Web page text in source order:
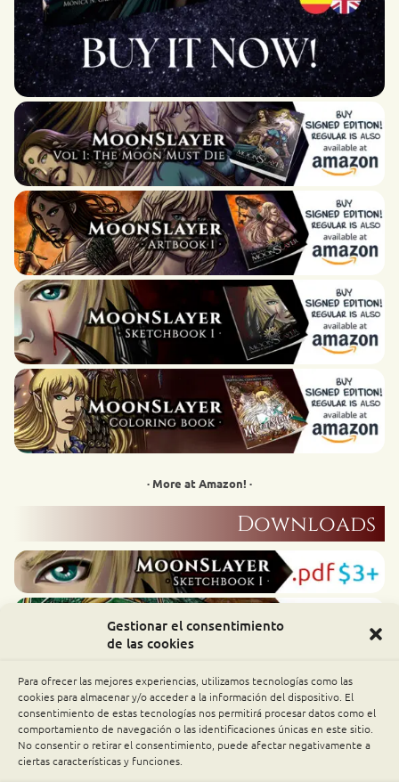
Gestionar el consentimiento
de las cookies
Para ofrecer las mejores experiencias, utilizamos tecnologías como las
cookies para almacenar y/o acceder a la información del dispositivo. El
consentimiento de estas tecnologías nos permitirá procesar datos como el
comportamiento de navegación o las identificaciones únicas en este sitio.
No consentir o retirar el consentimiento, puede afectar negativamente a
ciertas características y funciones.
· More at Amazon! ·
Downloads
Alfarpatrons have all these downloads as rewards!